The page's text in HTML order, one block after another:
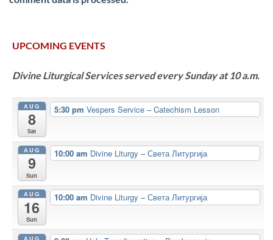
UPCOMING EVENTS
Divine Liturgical Services served every Sunday at 10 a.m.
AUG
8
Sat
5:30 pm Vespers Service – Catechism Lesson
AUG
9
Sun
10:00 am Divine Liturgy – Света Литургија
AUG
16
Sun
10:00 am Divine Liturgy – Света Литургија
AUG